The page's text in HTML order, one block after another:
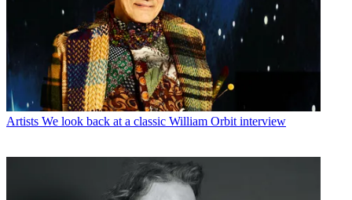
Artists We look back at a classic William Orbit interview